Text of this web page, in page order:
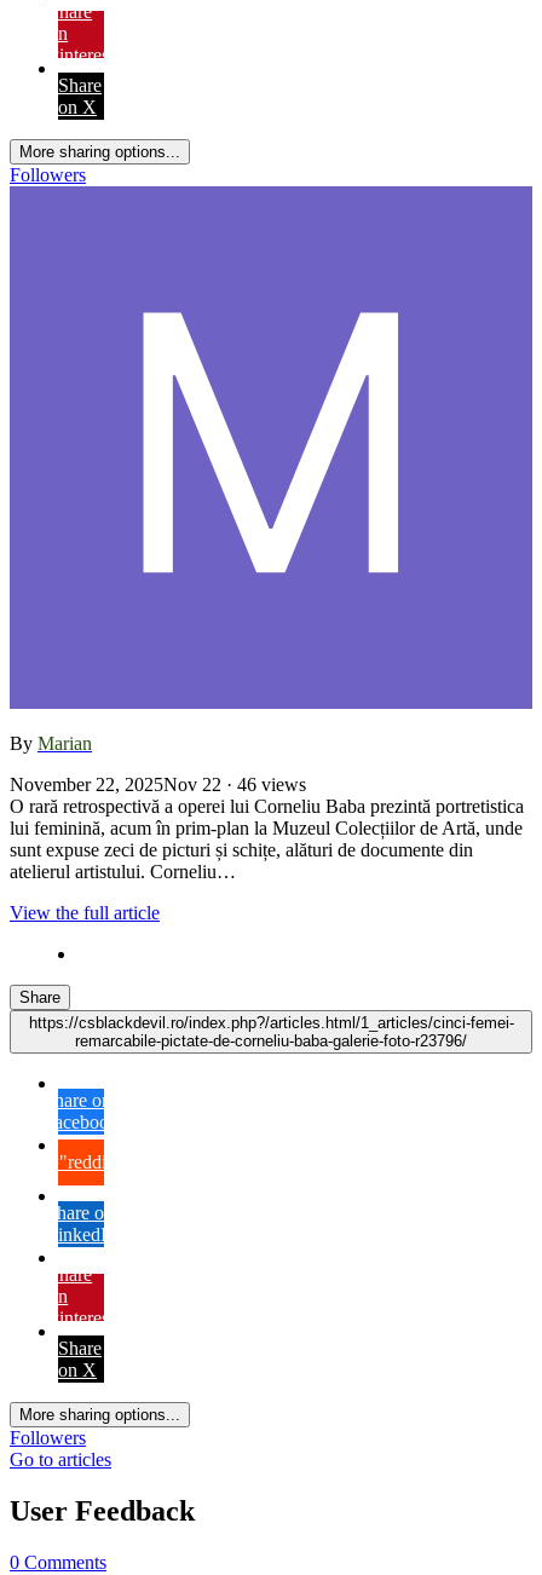
Share
on
Pinterest
Share
on X
More sharing options...
Followers
By Marian
November 22, 2025Nov 22 · 46 views
O rară retrospectivă a operei lui Corneliu Baba prezintă portretistica
lui feminină, acum în prim-plan la Muzeul Colecțiilor de Artă, unde
sunt expuse zeci de picturi și schițe, alături de documente din
atelierul artistului. Corneliu…
View the full article
Share
https://csblackdevil.ro/index.php?/articles.html/1_articles/cinci-femei-
remarcabile-pictate-de-corneliu-baba-galerie-foto-r23796/
Share on
Facebook
{lang="reddit_text"
Share on
LinkedIn
Share
on
Pinterest
Share
on X
More sharing options...
Followers
Go to articles
User Feedback
0 Comments